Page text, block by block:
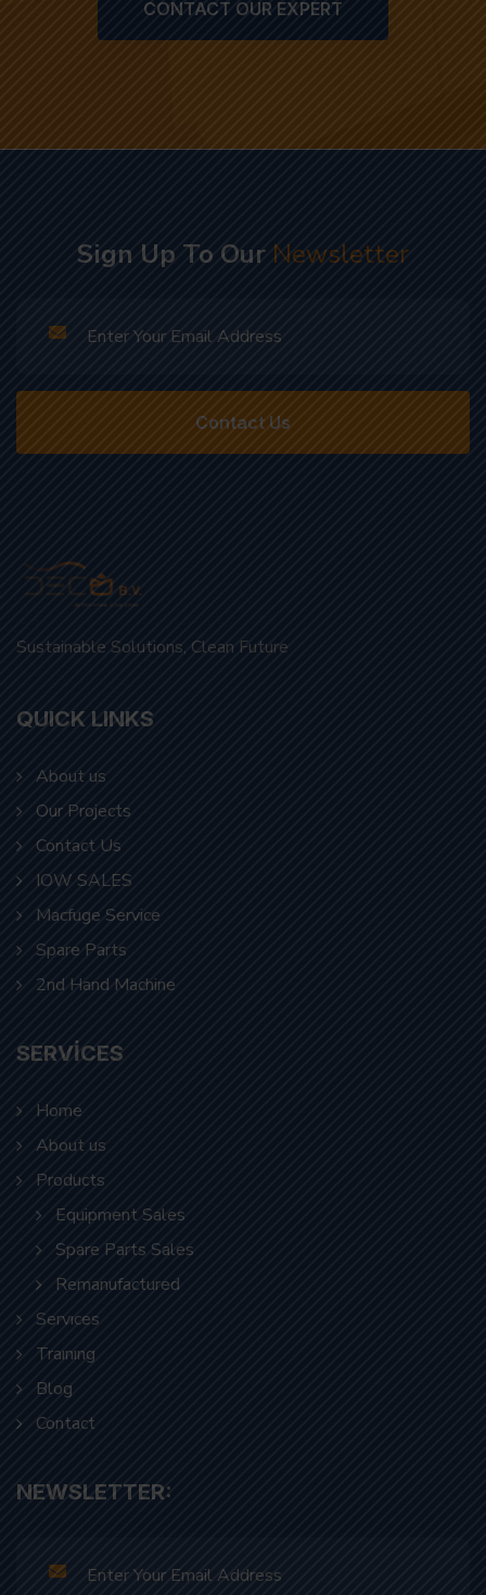
Sustainable Solutions, Clean Future
QUICK LINKS
About us
Contact Us
IOW SALES
Macfuge Service
Spare Parts
2nd Hand Machine
SERVICES
Home
Products
Equipment Sales
Spare Parts Sales
Remanufactured
Servıces
Traınıng
Blog
Contact
NEWSLETTER: